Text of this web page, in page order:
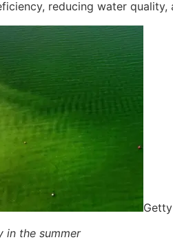
reducing water
in the summer